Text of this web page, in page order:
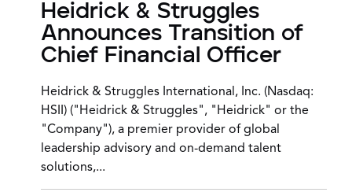
Heidrick & Struggles
Announces Transition of
Chief Financial Officer
Heidrick & Struggles International, Inc. (Nasdaq:
HSII) ("Heidrick & Struggles", "Heidrick" or the
"Company"), a premier provider of global
leadership advisory and on-demand talent
solutions,...